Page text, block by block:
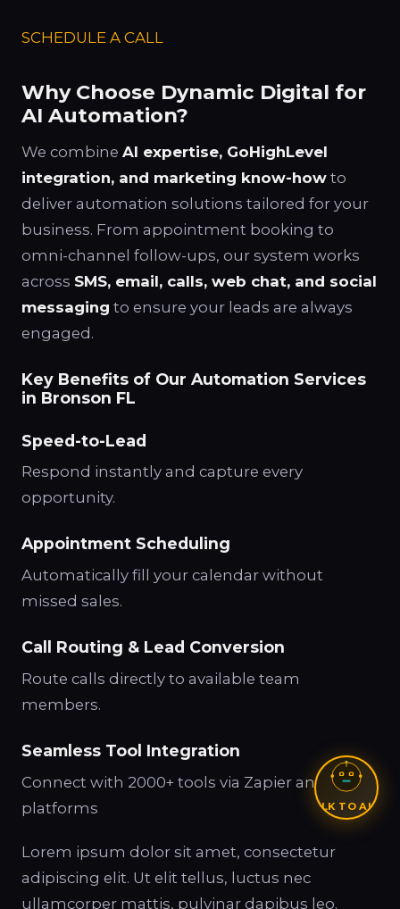
SCHEDULE A CALL
Why Choose Dynamic Digital for
AI Automation?
We combine AI expertise, GoHighLevel
integration, and marketing know-how to
deliver automation solutions tailored for your
business. From appointment booking to
omni-channel follow-ups, our system works
across SMS, email, calls, web chat, and social
messaging to ensure your leads are always
engaged.
Key Benefits of Our Automation Services
in Bronson FL
Speed-to-Lead
Respond instantly and capture every
opportunity.
Appointment Scheduling
Automatically fill your calendar without
missed sales.
Call Routing & Lead Conversion
Route calls directly to available team
members.
Seamless Tool Integration
Connect with 2000+ tools via Zapier and other
platforms
Lorem ipsum dolor sit amet, consectetur
adipiscing elit. Ut elit tellus, luctus nec
ullamcorper mattis, pulvinar dapibus leo.
TALK TO ALEX